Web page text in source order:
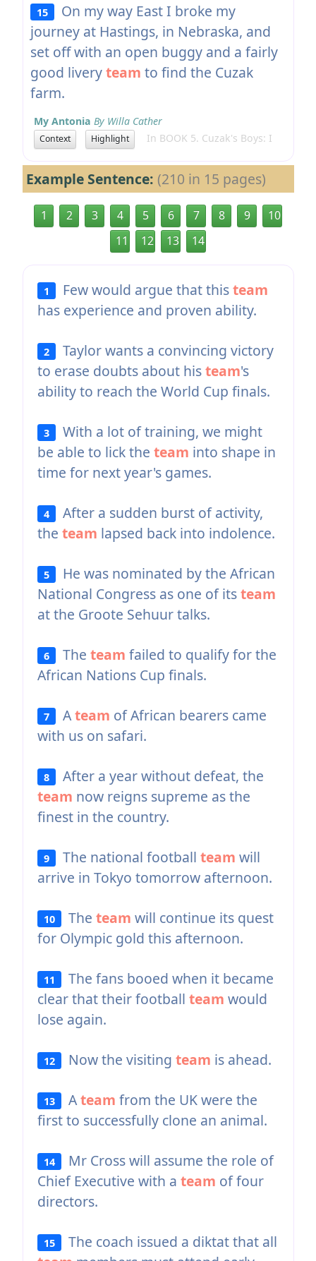
15
On my way East I broke my
journey at Hastings, in Nebraska, and
set off with an open buggy and a fairly
good liveryteam to find the Cuzak
farm.
My Antonia By Willa Cather
Context Highlight In BOOK 5. Cuzak's Boys: I
Example Sentence: (210 in 15 pages)
1 2 3 4 5 6 7 8 9
10
11
12 13 14
1 Few would argue that thisteam
has experience and proven ability.
2
Taylor wants a convincing victory
to erase doubts about histeam's
ability to reach the World Cup finals.
3
With a lot of training, we might
be able to lick the team into shape in
time for next year's games.
4
After a sudden burst of activity,
the team lapsed back into indolence.
5
He was nominated by the African
National Congress as one of itsteam
at the Groote Sehuur talks.
6 Theteam failed to qualify for the
African Nations Cup finals.
7 Ateam of African bearers came
with us on safari.
8
After a year without defeat, the
team now reigns supreme as the
finest in the country.
9 The national footballteam will
arrive in Tokyo tomorrow afternoon.
10 Theteam will continue its quest
for Olympic gold this afternoon.
11
The fans booed when it became
clear that their football team would
lose again.
12 Now the visitingteam is ahead.
13 Ateam from the UK were the
first to successfully clone an animal.
14
Mr Cross will assume the role of
Chief Executive with a team of four
directors.
15
The coach issued a diktat that all